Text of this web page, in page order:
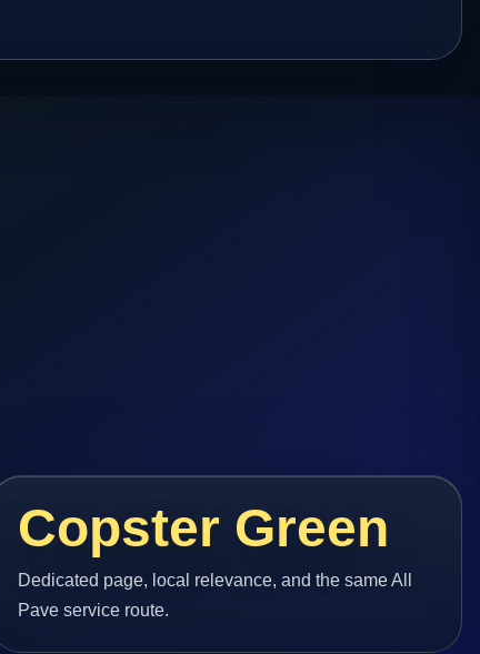
Copster Green
Dedicated page, local relevance, and the same All
Pave service route.